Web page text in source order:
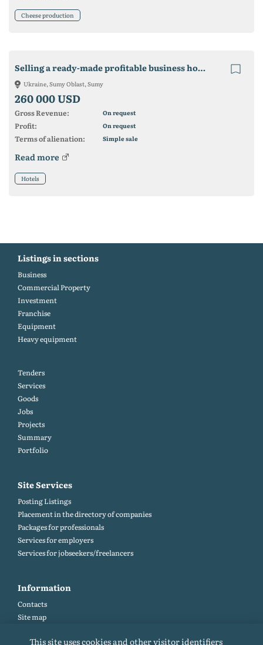
Cheese production
Selling a ready-made profitable business hotel in the center of Sumy
Ukraine, Sumy Oblast, Sumy
260 000 USD
Gross Revenue: On request
Profit: On request
Terms of alienation: Simple sale
Read more
Hotels
Listings in sections
Business
Commercial Property
Investment
Franchise
Equipment
Heavy equipment
Tenders
Services
Goods
Jobs
Projects
Summary
Portfolio
Site Services
Posting Listings
Placement in the directory of companies
Packages for professionals
Services for employers
Services for jobseekers/freelancers
Information
Contacts
Site map
Site rules
This site uses cookies and other visitor identifiers